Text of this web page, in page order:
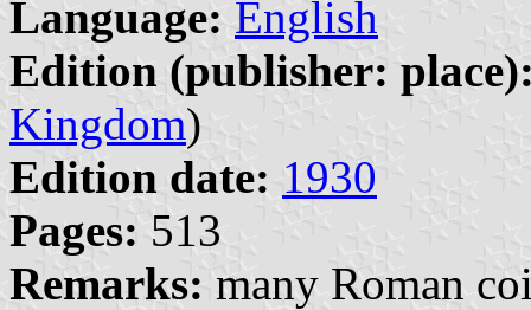
Language: English
Edition (publisher:
Kingdom)
Edition date: 1930
Pages: 513
Remarks: many Roman